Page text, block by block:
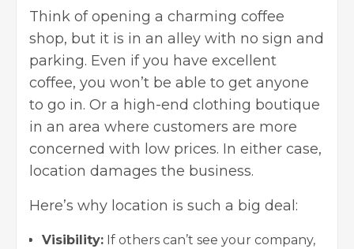
Think of opening a charming coffee
shop, but it is in an alley with no sign and
parking. Even if you have excellent
coffee, you won’t be able to get anyone
to go in. Or a high-end clothing boutique
in an area where customers are more
concerned with low prices. In either case,
location damages the business.
Here’s why location is such a big deal:
Visibility: If others can’t see your company,